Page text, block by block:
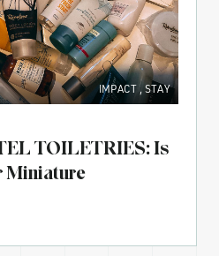
IMPACT,STAY
TOILETRIES: Is
Miniature